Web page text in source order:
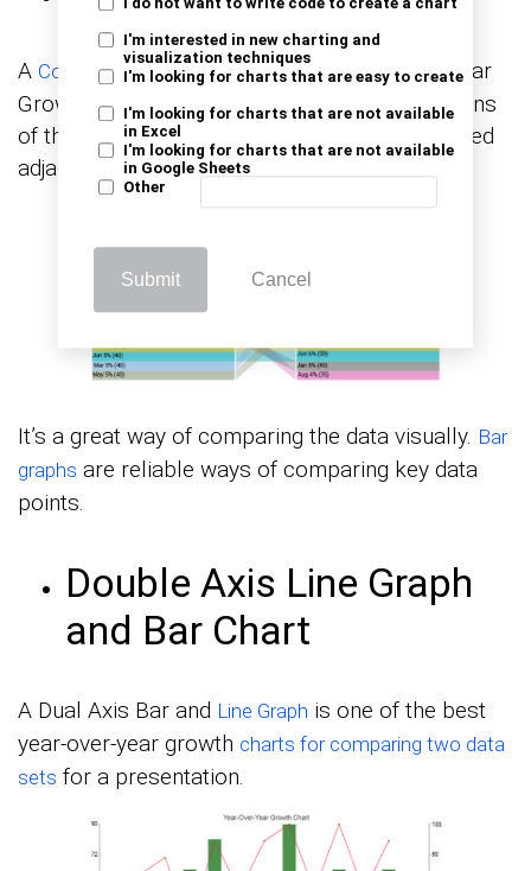
I do not want to write code to create a chart
I'm interested in new charting and
visualization techniques
I'm looking for charts that are easy to create
I'm looking for charts that are not available
in Excel
I'm looking for charts that are not available
in Google Sheets
Other
Submit Cancel
A Comparison Bar Chart(one of the Year-over-year
Growth Charts) uses a bar to represent sections
of the same category, and these bars are placed
adjacent to each other.
It’s a great way of comparing the data visually. Bar
graphs are reliable ways of comparing key data
points.
Double Axis Line Graph
and Bar Chart
A Dual Axis Bar and Line Graph is one of the best
year-over-year growth charts for comparing two data
sets for a presentation.